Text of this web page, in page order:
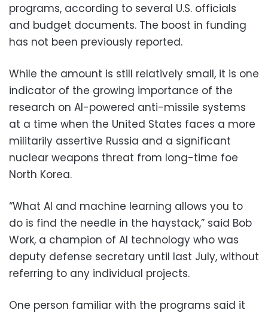
programs, according to several U.S. officials
and budget documents. The boost in funding
has not been previously reported.
While the amount is still relatively small, it is one
indicator of the growing importance of the
research on AI-powered anti-missile systems
at a time when the United States faces a more
militarily assertive Russia and a significant
nuclear weapons threat from long-time foe
North Korea.
“What AI and machine learning allows you to
do is find the needle in the haystack,” said Bob
Work, a champion of AI technology who was
deputy defense secretary until last July, without
referring to any individual projects.
One person familiar with the programs said it